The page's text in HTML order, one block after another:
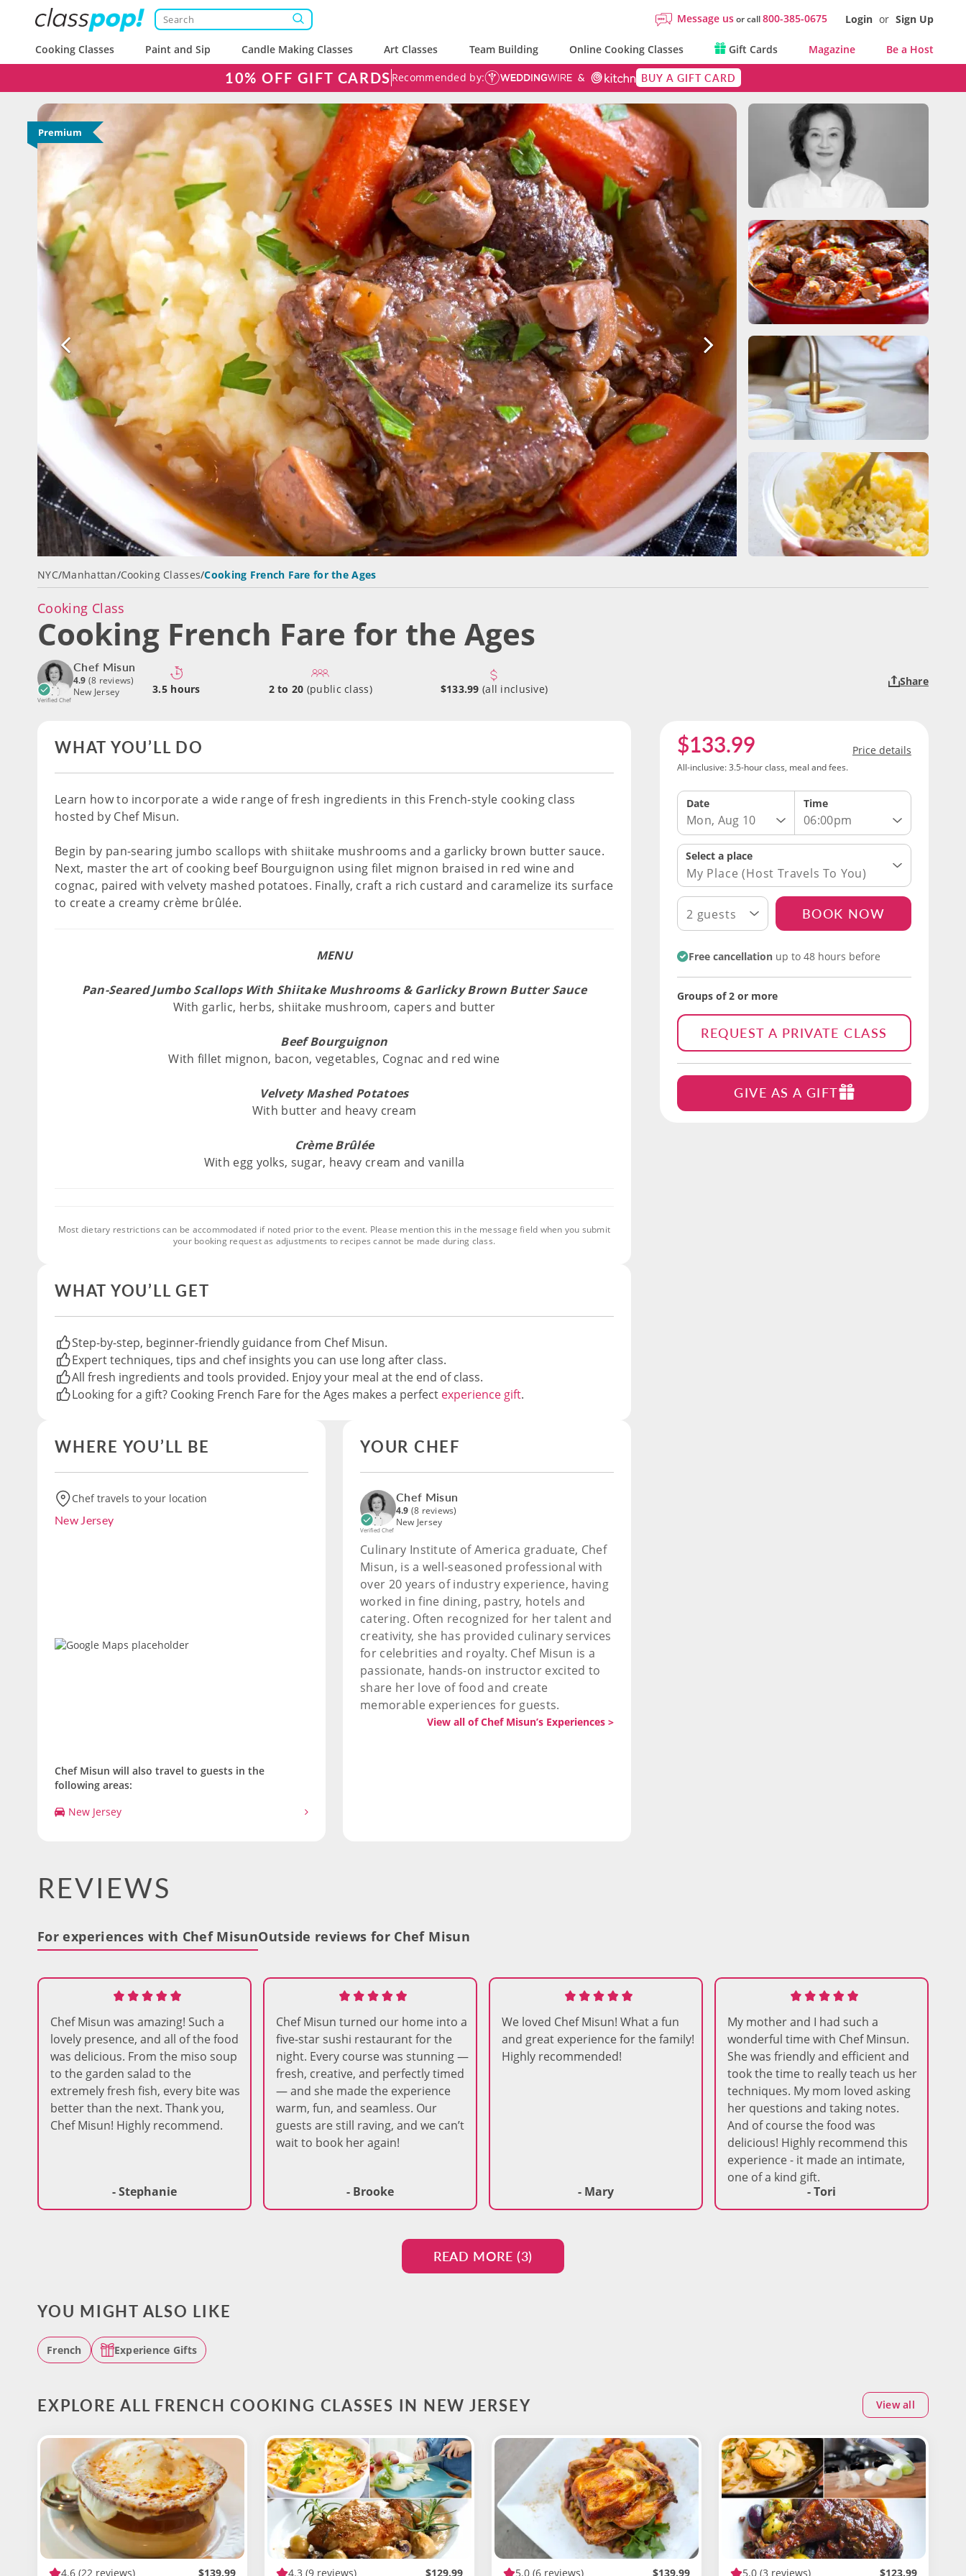
Message usor call800-385-0675 Login or Sign Up
Cooking Classes Paint and Sip Candle Making Classes Art Classes Team Building Online Cooking Classes Gift Cards Magazine Be a Host
10% OFF GIFT CARDS Recommended by: BUY A GIFT CARD
Premium
NYC/Manhattan/Cooking Classes/Cooking French Fare for the Ages
Cooking Class
Cooking French Fare for the Ages
Verified Chef
Chef Misun
4.9 (8 reviews)
New Jersey
3.5 hours 2 to 20 (public class) $133.99 (all inclusive)
Share
WHAT YOU’LL DO
Learn how to incorporate a wide range of fresh ingredients in this French-style cooking class
hosted by Chef Misun.
Begin by pan-searing jumbo scallops with shiitake mushrooms and a garlicky brown butter sauce.
Next, master the art of cooking beef Bourguignon using filet mignon braised in red wine and
cognac, paired with velvety mashed potatoes. Finally, craft a rich custard and caramelize its surface
to create a creamy crème brûlée.
MENU
Pan-Seared Jumbo Scallops With Shiitake Mushrooms & Garlicky Brown Butter Sauce
With garlic, herbs, shiitake mushroom, capers and butter
Beef Bourguignon
With fillet mignon, bacon, vegetables, Cognac and red wine
Velvety Mashed Potatoes
With butter and heavy cream
Crème Brûlée
With egg yolks, sugar, heavy cream and vanilla
Most dietary restrictions can be accommodated if noted prior to the event. Please mention this in the message field when you submit
your booking request as adjustments to recipes cannot be made during class.
WHAT YOU’LL GET
Step-by-step, beginner-friendly guidance from Chef Misun.
Expert techniques, tips and chef insights you can use long after class.
All fresh ingredients and tools provided. Enjoy your meal at the end of class.
Looking for a gift? Cooking French Fare for the Ages makes a perfect experience gift.
WHERE YOU’LL BE
Chef travels to your location
New Jersey
Chef Misun will also travel to guests in the
following areas:
New Jersey
YOUR CHEF
Verified Chef
Chef Misun
4.9 (8 reviews)
New Jersey
Culinary Institute of America graduate, Chef
Misun, is a well-seasoned professional with
over 20 years of industry experience, having
worked in fine dining, pastry, hotels and
catering. Often recognized for her talent and
creativity, she has provided culinary services
for celebrities and royalty. Chef Misun is a
passionate, hands-on instructor excited to
share her love of food and create
memorable experiences for guests.
View all of Chef Misun’s Experiences >
$133.99 Price details
All-inclusive: 3.5-hour class, meal and fees.
Date
Mon, Aug 10
Time
06:00pm
My Place (Host Travels To You)
2 guests BOOK NOW
Free cancellation up to 48 hours before
Groups of 2 or more
REQUEST A PRIVATE CLASS
GIVE AS A GIFT
REVIEWS
For experiences with Chef MisunOutside reviews for Chef Misun
Chef Misun was amazing! Such a
lovely presence, and all of the food
was delicious. From the miso soup
to the garden salad to the
extremely fresh fish, every bite was
better than the next. Thank you,
Chef Misun! Highly recommend.
- Stephanie
Chef Misun turned our home into a
five-star sushi restaurant for the
night. Every course was stunning —
fresh, creative, and perfectly timed
— and she made the experience
warm, fun, and seamless. Our
guests are still raving, and we can’t
wait to book her again!
- Brooke
We loved Chef Misun! What a fun
and great experience for the family!
Highly recommended!
- Mary
My mother and I had such a
wonderful time with Chef Minsun.
She was friendly and efficient and
took the time to really teach us her
techniques. My mom loved asking
her questions and taking notes.
And of course the food was
delicious! Highly recommend this
experience - it made an intimate,
one of a kind gift.
- Tori
READ MORE (3)
YOU MIGHT ALSO LIKE
French Experience Gifts
EXPLORE ALL FRENCH COOKING CLASSES IN NEW JERSEY View all
4.6 (22 reviews) $139.99 4.3 (9 reviews) $129.99 5.0 (6 reviews) $139.99 5.0 (3 reviews) $123.99